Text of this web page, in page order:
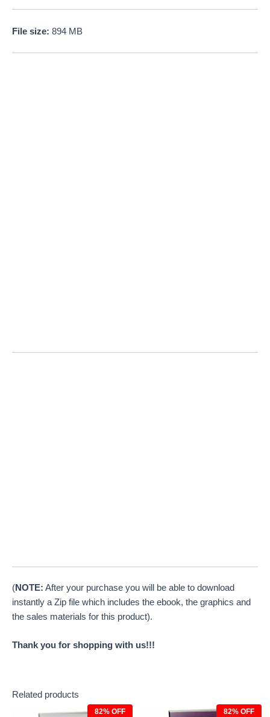
File size: 894 MB
(NOTE: After your purchase you will be able to download
instantly a Zip file which includes the ebook, the graphics and
the sales materials for this product).
Thank you for shopping with us!!!
Related products
82% OFF
OriginalCurrent
82% OFF
OriginalCurrent